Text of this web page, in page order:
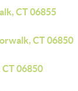
CT 06855
CT 06850
CT 06850